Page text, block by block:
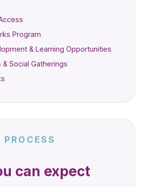
Program
& Learning Opportunities
& Social Gatherings
can expect